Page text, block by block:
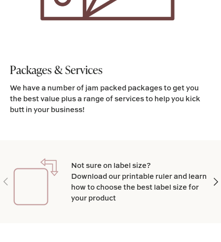
Packages & Services
We have a number of jam packed packages to get you
the best value plus a range of services to help you kick
butt in your business!
Previous
Not sure on label size?
Download our printable ruler and learn
how to choose the best label size for
your product